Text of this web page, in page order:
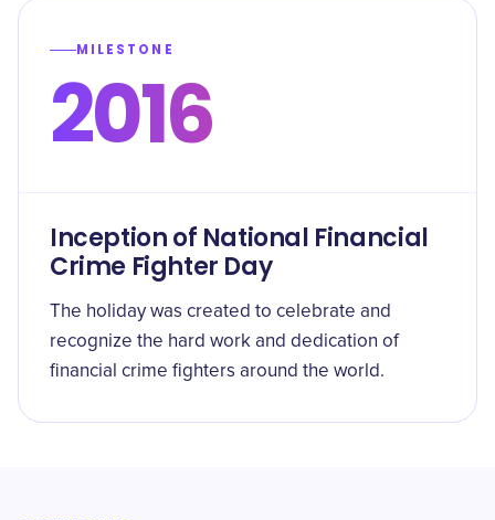
MILESTONE
2016
Inception of National Financial
Crime Fighter Day
The holiday was created to celebrate and
recognize the hard work and dedication of
financial crime fighters around the world.